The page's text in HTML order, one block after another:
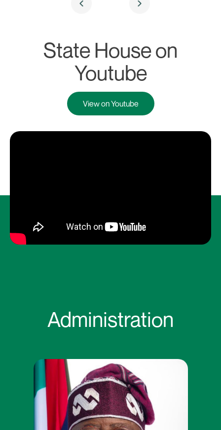
State House on
Youtube
View on Youtube
Administration